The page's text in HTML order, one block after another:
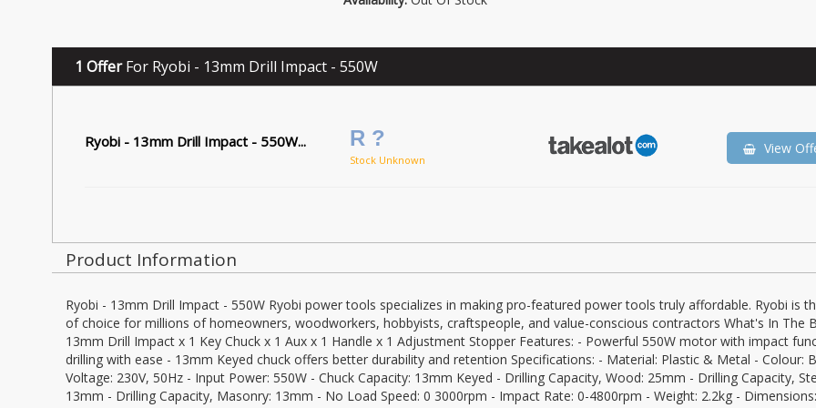
1 OfferFor Ryobi - 13mm Drill Impact - 550W
Ryobi - 13mm Drill Impact - 550W... R ?
Stock Unknown
View
Product Information
Ryobi - 13mm Drill Impact - 550W Ryobi power tools specializes in making pro-featured power tools truly affordable. Ryobi is
of choice for millions of homeowners, woodworkers, hobbyists, craftspeople, and value-conscious contractors What's In The
13mm Drill Impact x 1 Key Chuck x 1 Aux x 1 Handle x 1 Adjustment Stopper Features: - Powerful 550W motor with impact
drilling with ease - 13mm Keyed chuck offers better durability and retention Specifications: - Material: Plastic & Metal - Colour:
Voltage: 230V, 50Hz - Input Power: 550W - Chuck Capacity: 13mm Keyed - Drilling Capacity, Wood: 25mm - Drilling Capacity,
13mm - Drilling Capacity, Masonry: 13mm - No Load Speed: 0 3000rpm - Impact Rate: 0-4800rpm - Weight: 2.2kg -